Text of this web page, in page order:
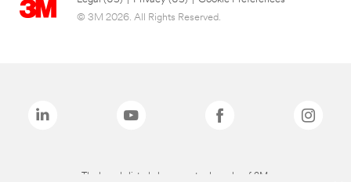
© 3M 2026. All Rights Reserved.
The brands listed above are trademarks of 3M.